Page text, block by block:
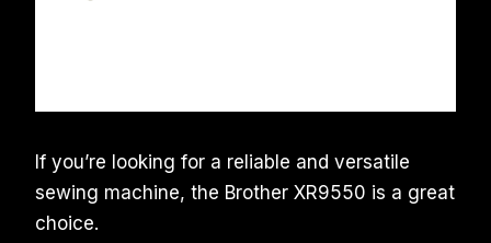
If you’re looking for a reliable and versatile
sewing machine, the Brother XR9550 is a great
choice.